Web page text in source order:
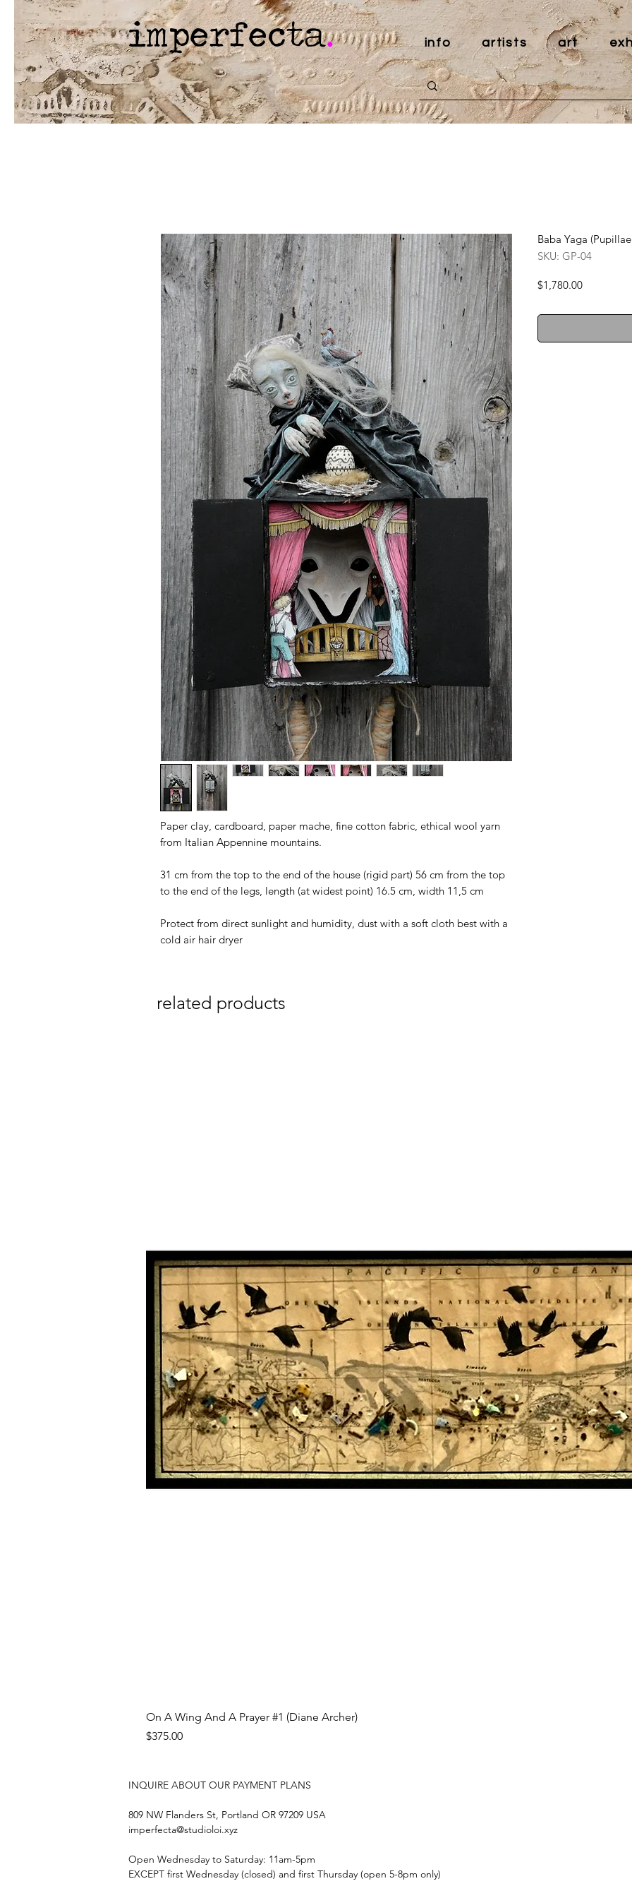
imperfecta. info artists art
Paper clay, cardboard, paper mache, fine cotton fabric, ethical wool yarn
from Italian Appennine mountains.
31 cm from the top to the end of the house (rigid part) 56 cm from the top
to the end of the legs, length (at widest point) 16.5 cm, width 11,5 cm
Protect from direct sunlight and humidity, dust with a soft cloth best with a
cold air hair dryer
Baba Yaga
SKU: GP-04
$1,780.00Price
related products
On A Wing And A Prayer #1 (Diane Archer)
Price
$375.00
INQUIRE ABOUT OUR PAYMENT PLANS
809 NW Flanders St, Portland OR 97209 USA
imperfecta@studioloi.xyz
​Open Wednesday to Saturday: 11am-5pm
EXCEPT first Wednesday (closed) and first Thursday (open 5-8pm only)